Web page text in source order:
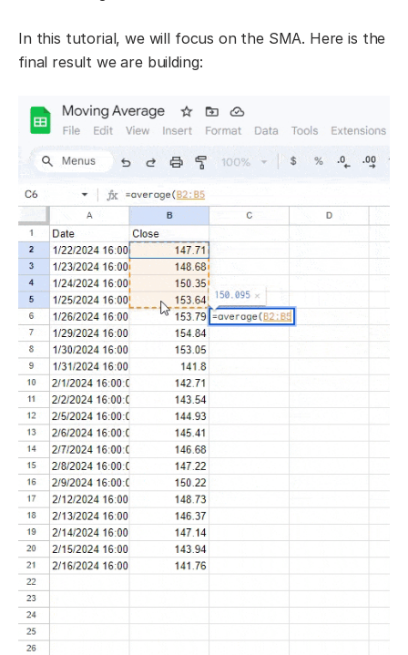
In this tutorial, we will focus on the SMA. Here is the
final result we are building: